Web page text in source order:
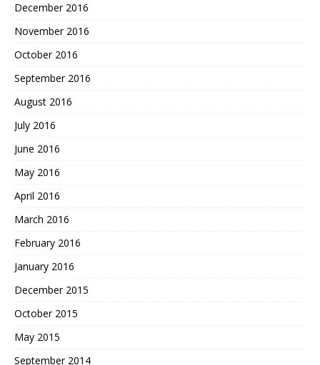
December 2016
November 2016
October 2016
September 2016
August 2016
July 2016
June 2016
May 2016
April 2016
March 2016
February 2016
January 2016
December 2015
October 2015
May 2015
September 2014